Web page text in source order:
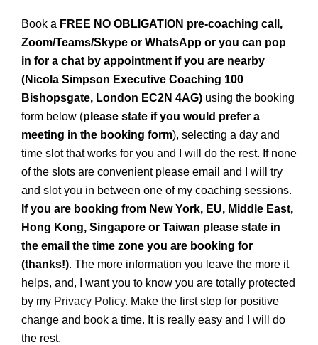
Book a FREE NO OBLIGATION pre-coaching call,
Zoom/Teams/Skype or WhatsApp or you can pop
in for a chat by appointment if you are nearby
(Nicola Simpson Executive Coaching 100
Bishopsgate, London EC2N 4AG) using the booking
form below (please state if you would prefer a
meeting in the booking form), selecting a day and
time slot that works for you and I will do the rest. If none
of the slots are convenient please email and I will try
and slot you in between one of my coaching sessions.
If you are booking from New York, EU, Middle East,
Hong Kong, Singapore or Taiwan please state in
the email the time zone you are booking for
(thanks!). The more information you leave the more it
helps, and, I want you to know you are totally protected
by my Privacy Policy. Make the first step for positive
change and book a time. It is really easy and I will do
the rest.